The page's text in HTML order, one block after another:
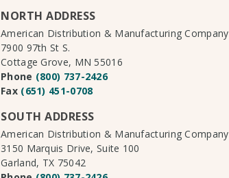
NORTH ADDRESS
American Distribution & Manufacturing Company
7900 97th St S.
Cottage Grove, MN 55016
Phone (800) 737-2426
Fax (651) 451-0708
SOUTH ADDRESS
American Distribution & Manufacturing Company
3150 Marquis Drive, Suite 100
Garland, TX 75042